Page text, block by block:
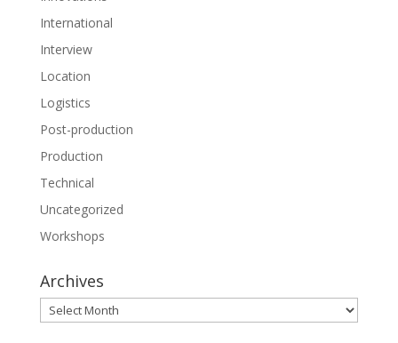
International
Interview
Location
Logistics
Post-production
Production
Technical
Uncategorized
Workshops
Archives
Archives